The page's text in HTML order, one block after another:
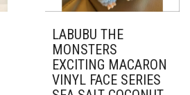
LABUBU THE
MONSTERS
EXCITING MACARON
VINYL FACE SERIES